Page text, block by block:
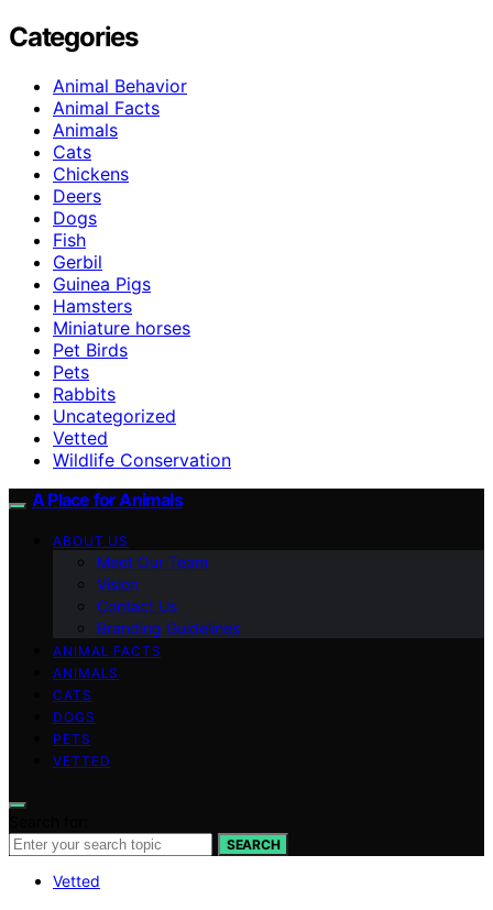
Categories
Animal Behavior
Animal Facts
Animals
Cats
Chickens
Deers
Dogs
Fish
Gerbil
Guinea Pigs
Hamsters
Miniature horses
Pet Birds
Pets
Rabbits
Uncategorized
Vetted
Wildlife Conservation
A Place for Animals
ABOUT US
Meet Our Team
Vision
Contact Us
Branding Guidelines
ANIMAL FACTS
ANIMALS
CATS
DOGS
PETS
VETTED
SEARCH
Vetted